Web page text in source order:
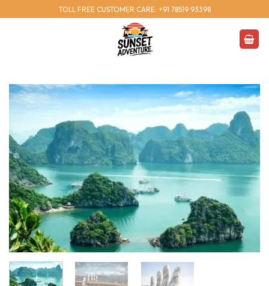
to
TOLL FREE CUSTOMER CARE: +91 78519 93398